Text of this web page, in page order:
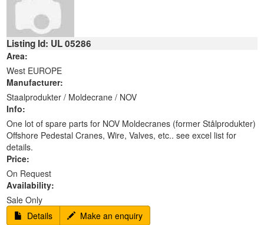
Listing Id: UL 05286
Area:
West EUROPE
Manufacturer:
Staalprodukter / Moldecrane / NOV
Info:
One lot of spare parts for NOV Moldecranes (former Stålprodukter)
Offshore Pedestal Cranes, Wire, Valves, etc.. see excel list for
details.
Price:
On Request
Availability:
Sale Only
Details
Make an enquiry